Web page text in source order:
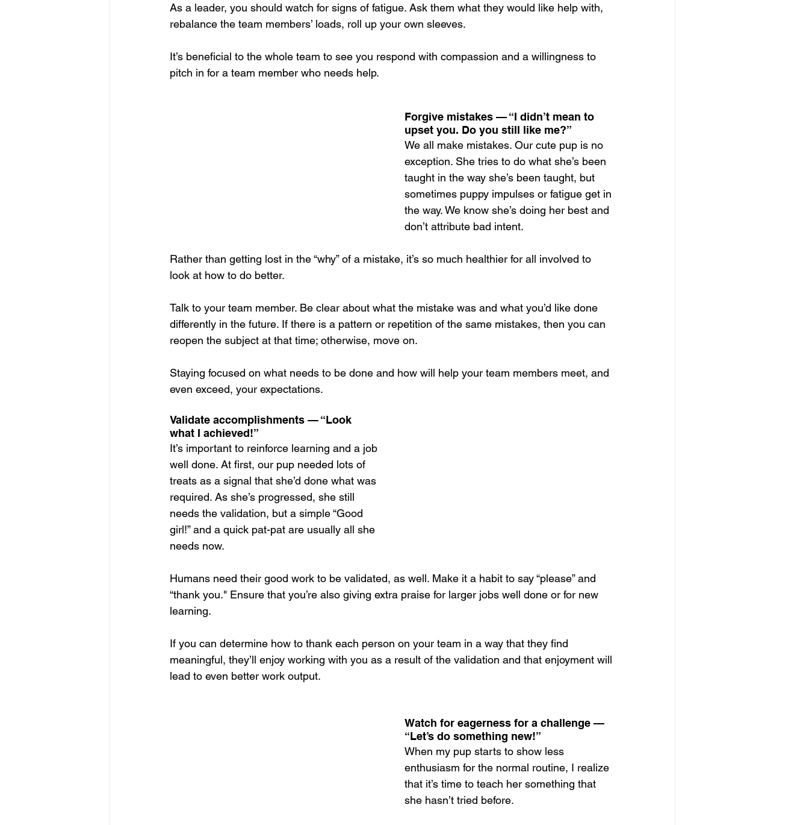
As a leader, you should watch for signs of fatigue. Ask them what they would like help with,
rebalance the team members’ loads, roll up your own sleeves.
It’s beneficial to the whole team to see you respond with compassion and a willingness to
pitch in for a team member who needs help.
Forgive mistakes — “I didn’t mean to
upset you. Do you still like me?”
We all make mistakes. Our cute pup is no
exception. She tries to do what she’s been
taught in the way she’s been taught, but
sometimes puppy impulses or fatigue get in
the way. We know she’s doing her best and
don’t attribute bad intent.
Rather than getting lost in the “why” of a mistake, it’s so much healthier for all involved to
look at how to do better.
Talk to your team member. Be clear about what the mistake was and what you’d like done
differently in the future. If there is a pattern or repetition of the same mistakes, then you can
reopen the subject at that time; otherwise, move on.
Staying focused on what needs to be done and how will help your team members meet, and
even exceed, your expectations.
Validate accomplishments — “Look
what I achieved!”
It’s important to reinforce learning and a job
well done. At first, our pup needed lots of
treats as a signal that she’d done what was
required. As she’s progressed, she still
needs the validation, but a simple “Good
girl!” and a quick pat-pat are usually all she
needs now.
Humans need their good work to be validated, as well. Make it a habit to say “please” and
“thank you." Ensure that you’re also giving extra praise for larger jobs well done or for new
learning.
If you can determine how to thank each person on your team in a way that they find
meaningful, they’ll enjoy working with you as a result of the validation and that enjoyment will
lead to even better work output.
Watch for eagerness for a challenge —
“Let’s do something new!”
When my pup starts to show less
enthusiasm for the normal routine, I realize
that it’s time to teach her something that
she hasn’t tried before.